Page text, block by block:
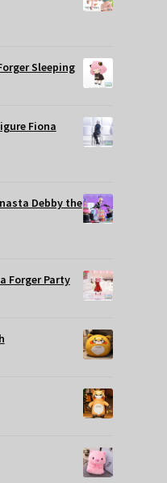
Sleeping
Fiona
Debby the
Forger Party